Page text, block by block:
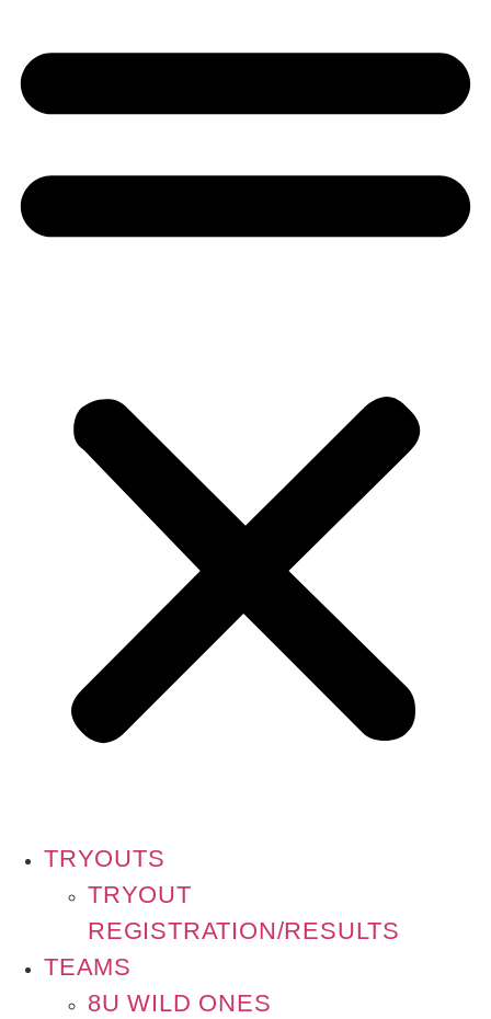
TRYOUTS
TRYOUT
REGISTRATION/RESULTS
TEAMS
8U WILD ONES